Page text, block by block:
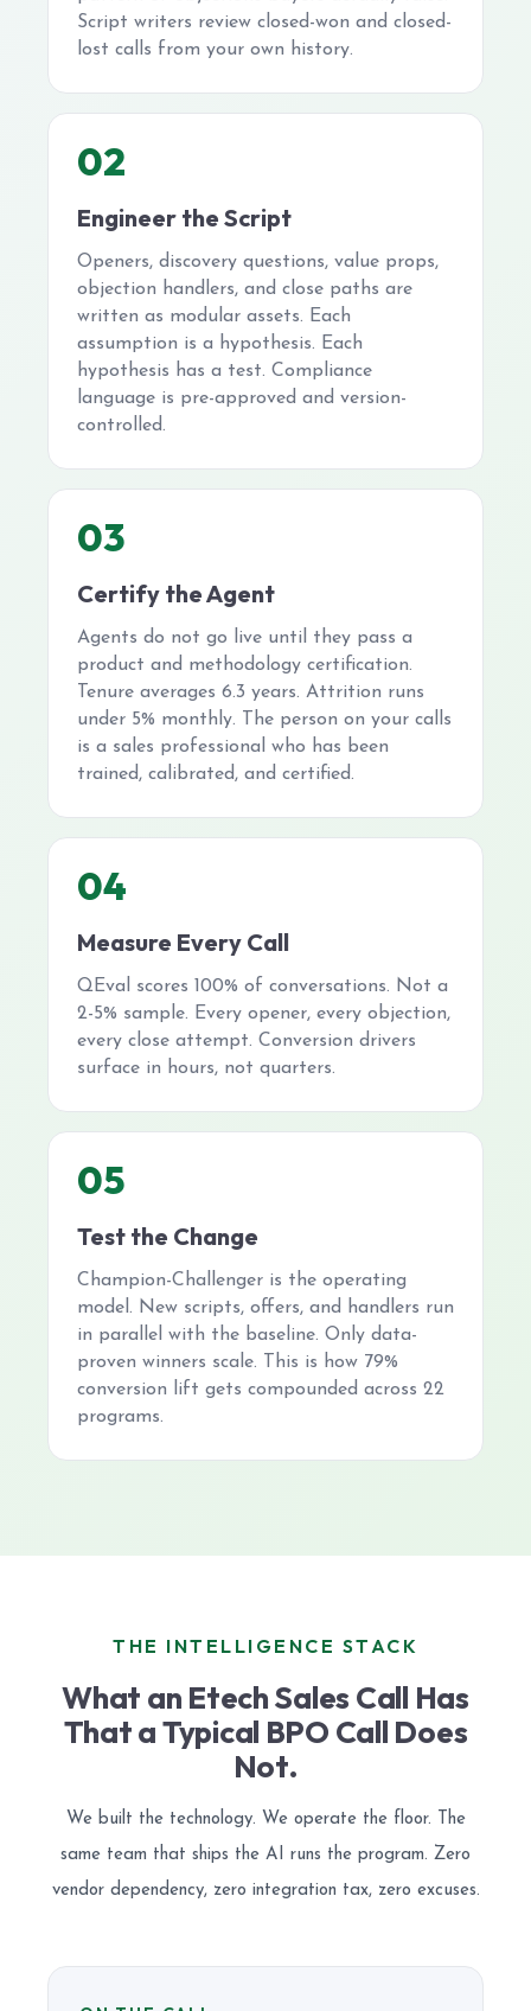
Script writers review closed-won and closed-
lost calls from your own history.
02
Engineer the Script
Openers, discovery questions, value props,
objection handlers, and close paths are
written as modular assets. Each
assumption is a hypothesis. Each
hypothesis has a test. Compliance
language is pre-approved and version-
controlled.
03
Certify the Agent
Agents do not go live until they pass a
product and methodology certification.
Tenure averages 6.3 years. Attrition runs
under 5% monthly. The person on your calls
is a sales professional who has been
trained, calibrated, and certified.
04
Measure Every Call
QEval scores 100% of conversations. Not a
2-5% sample. Every opener, every objection,
every close attempt. Conversion drivers
surface in hours, not quarters.
05
Test the Change
Champion-Challenger is the operating
model. New scripts, offers, and handlers run
in parallel with the baseline. Only data-
proven winners scale. This is how 79%
conversion lift gets compounded across 22
programs.
THE INTELLIGENCE STACK
What an Etech Sales Call Has
That a Typical BPO Call Does
Not.
We built the technology. We operate the floor. The
same team that ships the AI runs the program. Zero
vendor dependency, zero integration tax, zero excuses.